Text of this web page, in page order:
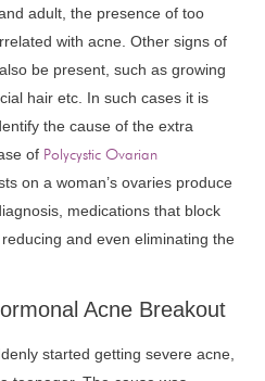
adult, the presence of too
with acne. Other signs of
be present, such as growing
hair etc. In such cases it is
the cause of the extra
of Polycystic Ovarian
on a woman’s ovaries produce
medications that block
and even eliminating the
Acne Breakout
started getting severe acne,